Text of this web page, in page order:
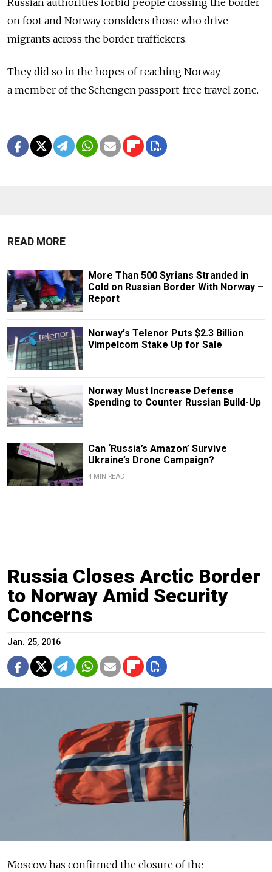
on foot and Norway considers those who drive
migrants across the border traffickers.
They did so in the hopes of reaching Norway,
a member of the Schengen passport-free travel zone.
READ MORE
More Than 500 Syrians Stranded in
Cold on Russian Border With Norway –
Report
Norway's Telenor Puts $2.3 Billion
Vimpelcom Stake Up for Sale
Norway Must Increase Defense
Spending to Counter Russian Build-Up
Can ‘Russia’s Amazon’ Survive
Ukraine’s Drone Campaign?
4 MIN READ
Russia Closes Arctic Border
to Norway Amid Security
Concerns
Jan. 25, 2016
Moscow has confirmed the closure of the